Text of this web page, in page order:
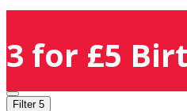
3 for £5
Filter 5